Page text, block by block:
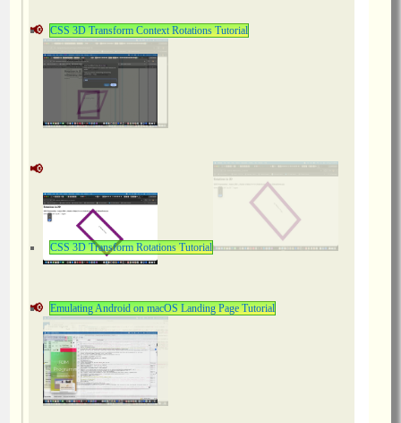
CSS 3D Transform Context Rotations Tutorial
CSS 3D Transform Rotations Tutorial
Emulating Android on macOS Landing Page Tutorial